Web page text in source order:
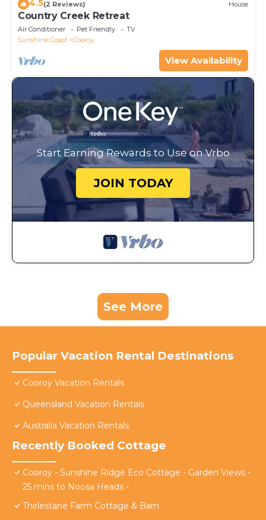
4.5(2 Reviews) House
Country Creek Retreat
Air Conditioner Pet Friendly
TV
Sunshine Coast
Cooroy
View Availability
Start Earning Rewards to Use on Vrbo
JOIN TODAY
See More
Popular Vacation Rental Destinations
Cooroy Vacation Rentals
Queensland Vacation Rentals
Australia Vacation Rentals
Recently Booked Cottage
Cooroy - Sunshine Ridge Eco Cottage - Garden Views -
25 mins to Noosa Heads -
Thirlestane Farm Cottage & Barn